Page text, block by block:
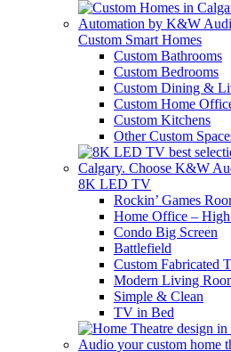
Custom Smart Homes
Custom Bathrooms
Custom Bedrooms
Custom Dining &
Custom Home
Custom Kitchens
Other Custom
8K LED TV
Rockin’ Games
Home Office – High
Condo Big Screen
Battlefield
Custom Fabricated
Modern Living
Simple & Clean
TV in Bed